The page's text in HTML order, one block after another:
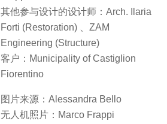
其他参与设计的设计师：Arch. Ilaria
Forti (Restoration) 、ZAM
Engineering (Structure)
客户：Municipality of Castiglion
Fiorentino
图片来源：Alessandra Bello
无人机照片：Marco Frappi